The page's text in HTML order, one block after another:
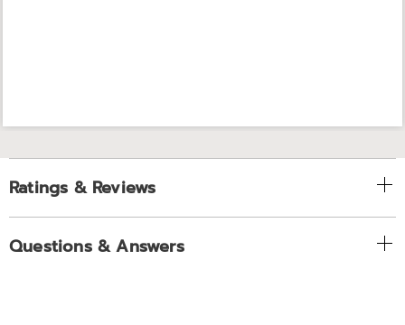
Ratings & Reviews
Questions & Answers